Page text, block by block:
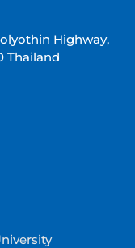
Highway,
Thailand